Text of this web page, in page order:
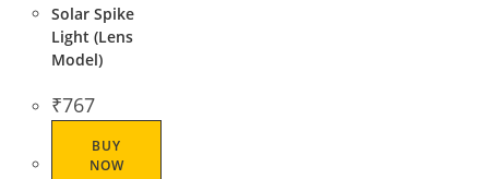
Solar Spike
Light (Lens
Model)
₹767
BUY
NOW